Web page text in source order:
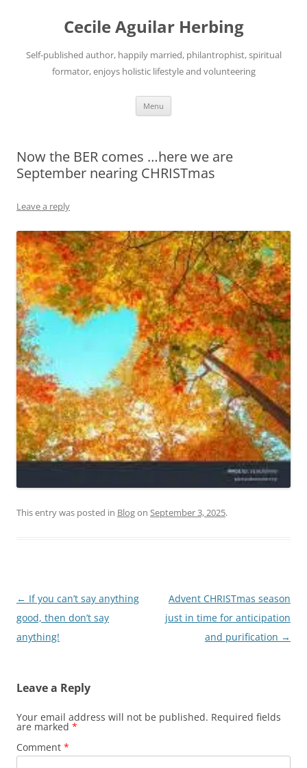
Cecile Aguilar Herbing
Self-published author, happily married, philantrophist, spiritual
formator, enjoys holistic lifestyle and volunteering
Menu
Now the BER comes …here we are
September nearing CHRISTmas
Leave a reply
This entry was posted in Blogon September 3, 2025.
Post
navigation
← If you can’t say anything
good, then don’t say
anything!
Advent CHRISTmas season
just in time for anticipation
and purification →
Leave a Reply
Your email address will not be published. Required fields
are marked *
Comment *